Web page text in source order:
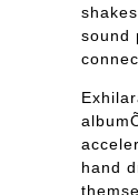
sound
hand